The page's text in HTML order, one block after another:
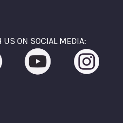
US ON SOCIAL MEDIA: